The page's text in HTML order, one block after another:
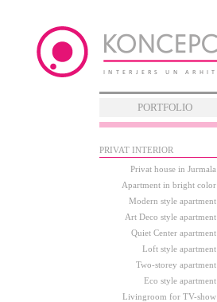
PORTFOLIO
PRIVAT INTERIOR
Privat house in Jurmala
Apartment in bright color
Modern style apartment
Art Deco style apartment
Quiet Center apartment
Loft style apartment
Two-storey apartment
Eco style apartment
Livingroom for TV-show